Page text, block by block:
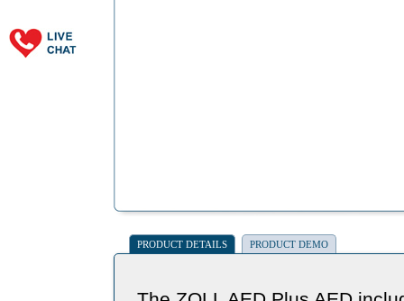
PRODUCT DETAILS PRODUCT DEMO